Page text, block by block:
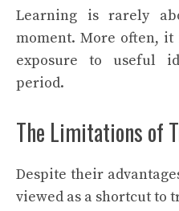
Learning is rarely
moment. More often,
exposure to useful
period.
The Limitations of
Despite their
viewed as a shortcut to